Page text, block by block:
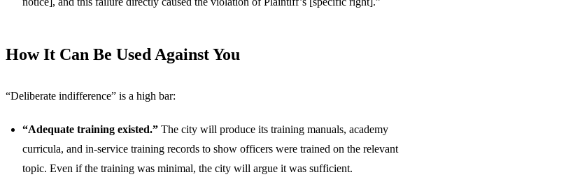
How It Can Be Used Against You
“Deliberate indifference” is a high bar:
“Adequate training existed.” The city will produce its training manuals, academy
curricula, and in-service training records to show officers were trained on the relevant
topic. Even if the training was minimal, the city will argue it was sufficient.